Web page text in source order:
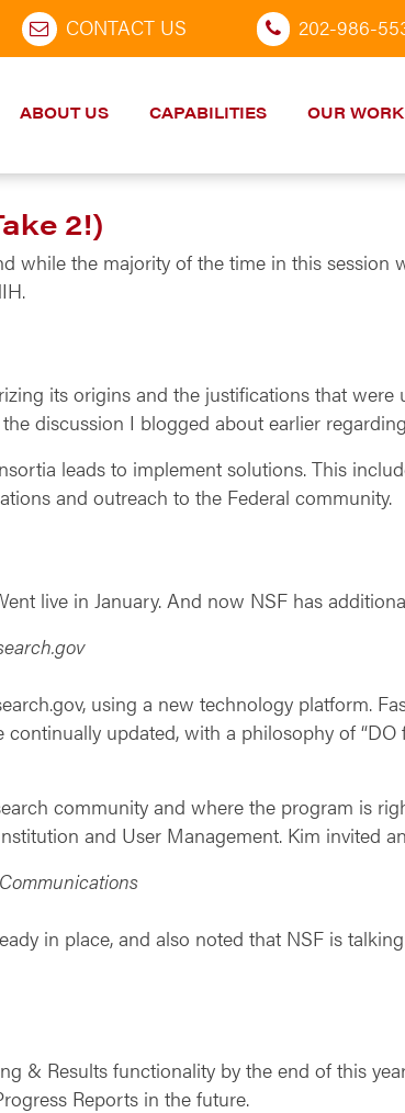
CONTACT US 202-986-
ABOUT US CAPABILITIES OUR WORK
2!)
while the majority of the time in this session
its origins and the justifications that
discussion I blogged about earlier
leads to implement solutions. This
and outreach to the Federal community.
live in January. And now NSF has
using a new technology platform.
updated, with a philosophy of
community and where the program is
and User Management. Kim invited
in place, and also noted that NSF is
& Results functionality by the end of this
Reports in the future.